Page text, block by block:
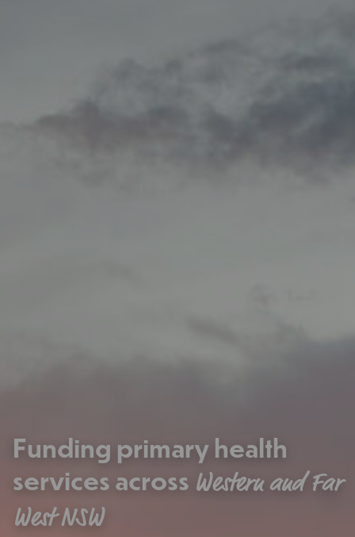
Funding primary health
services across Western and Far
West NSW